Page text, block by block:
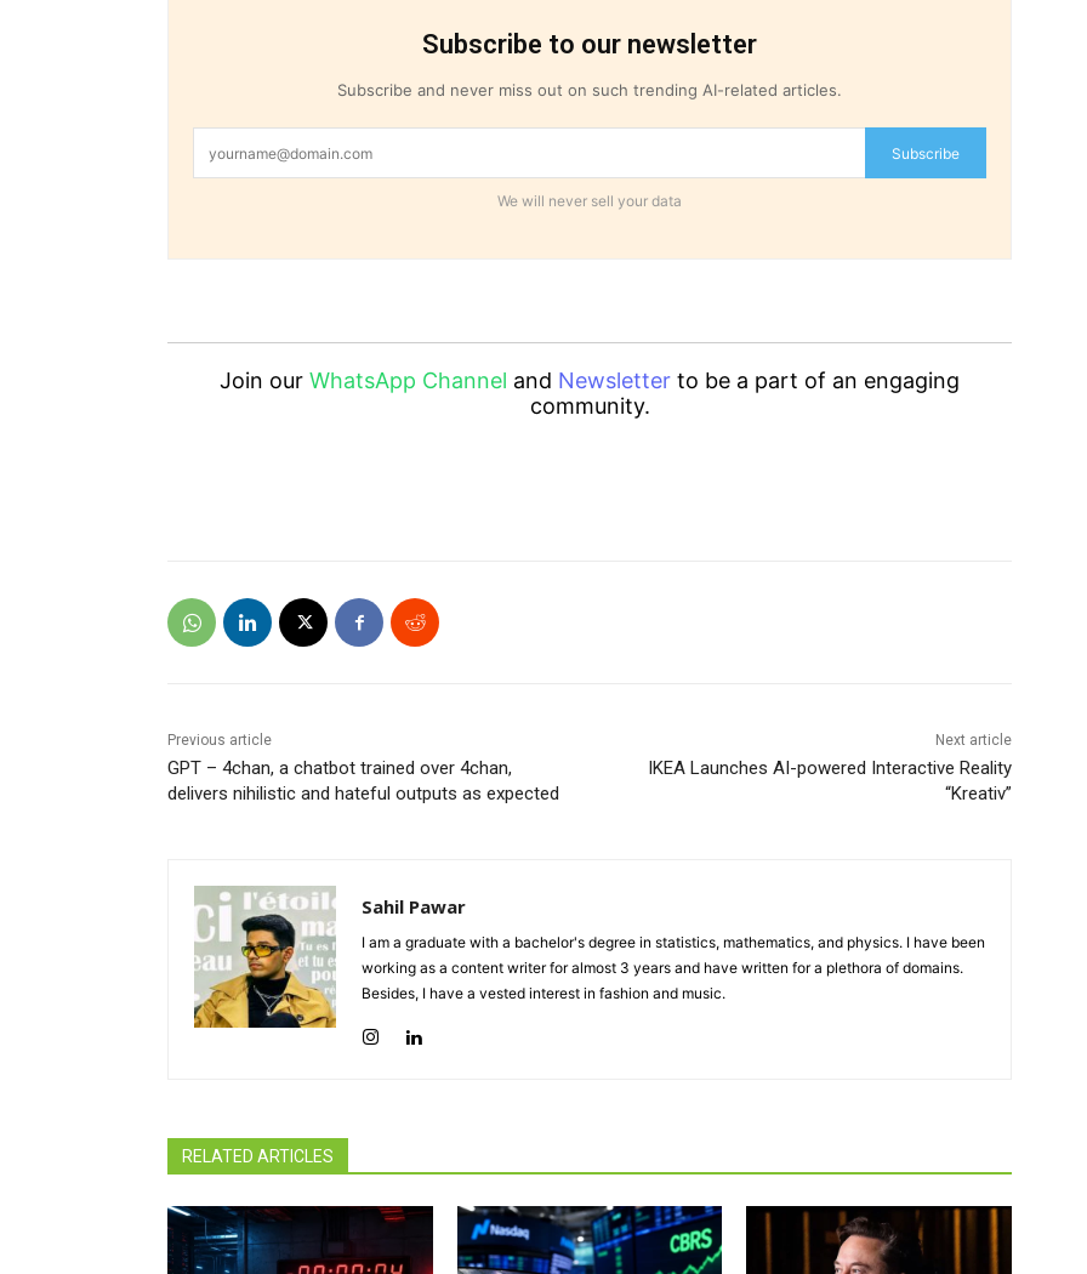
Subscribe to our newsletter
Subscribe and never miss out on such trending AI-related articles.
Subscribe
We will never sell your data
Join our WhatsApp Channel and Newsletter to be a part of an engaging
community.
Previous article
GPT – 4chan, a chatbot trained over 4chan,
delivers nihilistic and hateful outputs as expected
Next article
IKEA Launches AI-powered Interactive Reality
“Kreativ”
Sahil Pawar
I am a graduate with a bachelor's degree in statistics, mathematics, and physics. I have been
working as a content writer for almost 3 years and have written for a plethora of domains.
Besides, I have a vested interest in fashion and music.
RELATED ARTICLES